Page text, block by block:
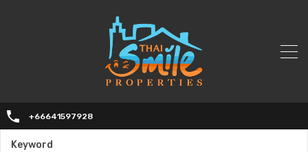
+66641597928
Keyword